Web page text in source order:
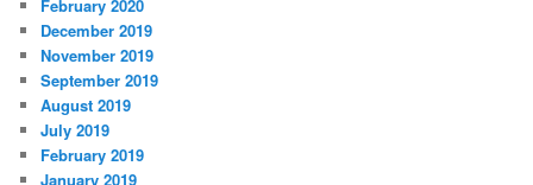
February 2020
December 2019
November 2019
September 2019
August 2019
July 2019
February 2019
January 2019